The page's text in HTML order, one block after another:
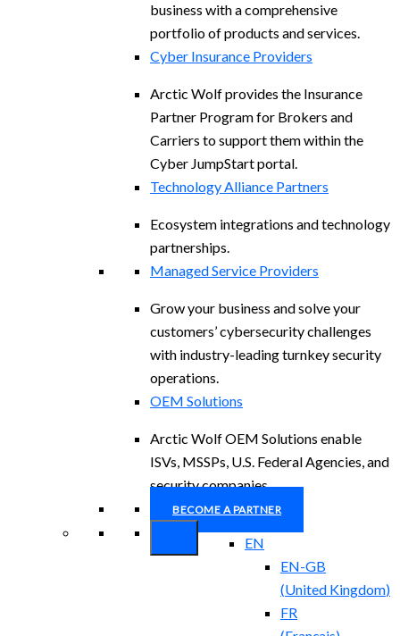
business with a comprehensive
portfolio of products and services.
Cyber Insurance Providers
Arctic Wolf provides the Insurance
Partner Program for Brokers and
Carriers to support them within the
Cyber JumpStart portal.
Technology Alliance Partners
Ecosystem integrations and technology
partnerships.
Managed Service Providers
Grow your business and solve your
customers’ cybersecurity challenges
with industry-leading turnkey security
operations.
OEM Solutions
Arctic Wolf OEM Solutions enable
ISVs, MSSPs, U.S. Federal Agencies, and
security companies.
BECOME A PARTNER
EN
EN-GB
(United Kingdom)
FR